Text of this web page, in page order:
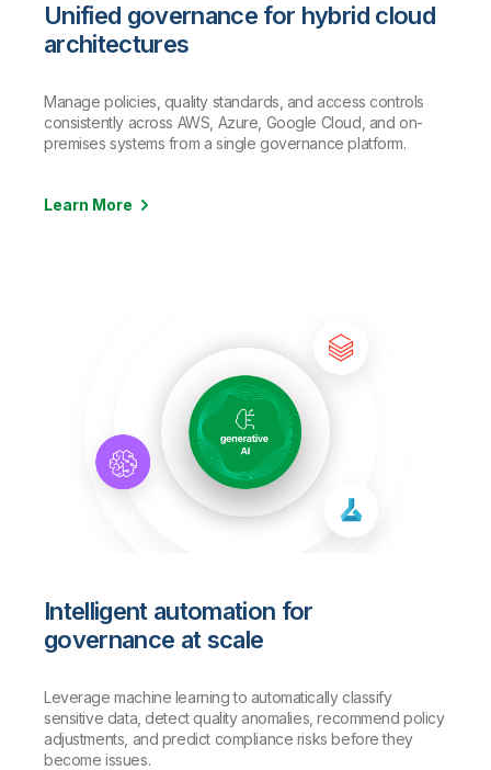
Unified governance for hybrid cloud
architectures
Manage policies, quality standards, and access controls
consistently across AWS, Azure, Google Cloud, and on-
premises systems from a single governance platform.
Learn More
Intelligent automation for
governance at scale
Leverage machine learning to automatically classify
sensitive data, detect quality anomalies, recommend policy
adjustments, and predict compliance risks before they
become issues.